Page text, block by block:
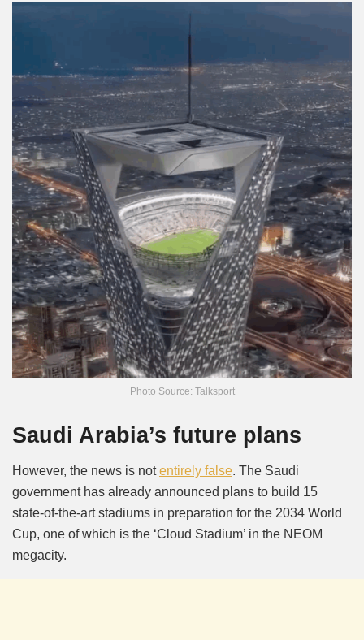
Photo Source: Talksport
Saudi Arabia’s future plans
However, the news is notentirely false. The Saudi
government has already announced plans to build 15
state-of-the-art stadiums in preparation for the 2034 World
Cup, one of which is the ‘Cloud Stadium’ in the NEOM
megacity.